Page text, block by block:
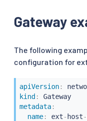
Gateway
The following
configuration for
apiVersion:
kind :
Gateway
metadata:
name: ext- host-